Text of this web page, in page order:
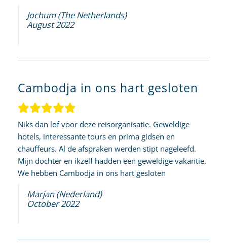
Jochum (The Netherlands)
August 2022
Cambodja in ons hart gesloten
Niks dan lof voor deze reisorganisatie. Geweldige
hotels, interessante tours en prima gidsen en
chauffeurs. Al de afspraken werden stipt nageleefd.
Mijn dochter en ikzelf hadden een geweldige vakantie.
We hebben Cambodja in ons hart gesloten
Marjan (Nederland)
October 2022